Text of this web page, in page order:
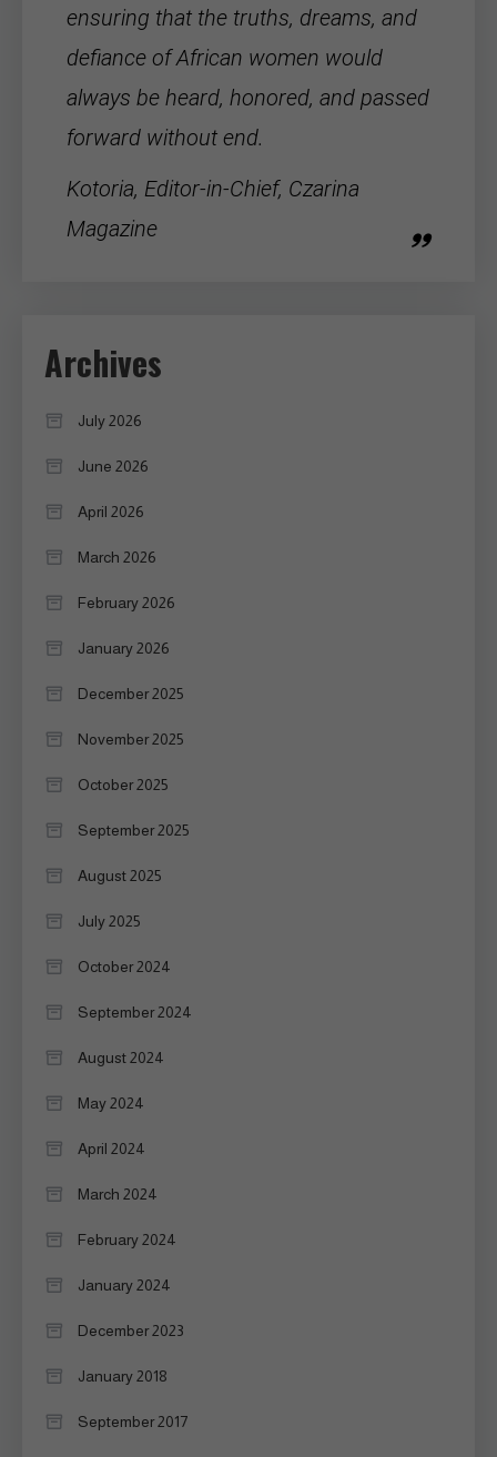
ensuring that the truths, dreams, and
defiance ofAfrican women would
always be heard, honored, and passed
forward without end.
Kotoria, Editor-in-Chief, Czarina
Magazine
Archives
July 2026
June 2026
April 2026
March 2026
February 2026
January 2026
December 2025
November 2025
October 2025
September 2025
August 2025
July 2025
October 2024
September 2024
August 2024
May 2024
April 2024
March 2024
February 2024
January 2024
December 2023
January 2018
September 2017